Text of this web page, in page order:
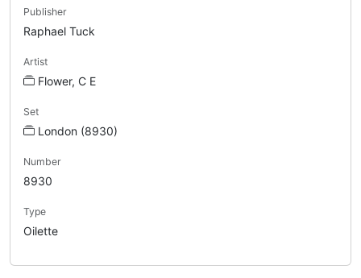
Publisher
Raphael Tuck
Artist
Flower, C E
Set
London (8930)
Number
8930
Type
Oilette